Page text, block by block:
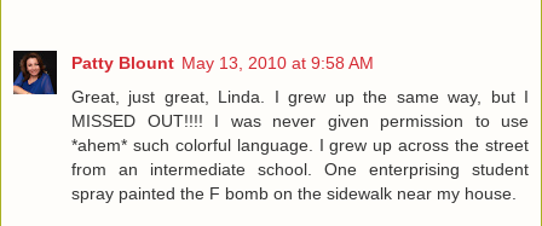
Patty Blount May 13, 2010 at 9:58 AM
Great, just great, Linda. I grew up the same way, but I
MISSED OUT!!!! I was never given permission to use
*ahem* such colorful language. I grew up across the street
from an intermediate school. One enterprising student
spray painted the F bomb on the sidewalk near my house.